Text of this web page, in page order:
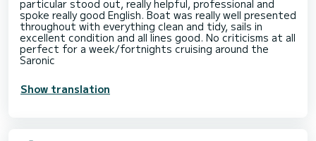
particular stood out, really helpful, professional and
spoke really good English. Boat was really well presented
throughout with everything clean and tidy, sails in
excellent condition and all lines good. No criticisms at all
perfect for a week/fortnights cruising around the
Saronic
Show translation